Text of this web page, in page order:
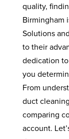
quality,
Birmingham
Solutions
to their
dedication
you
From
duct
comparing
account.